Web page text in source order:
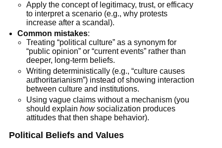
Apply the concept of legitimacy, trust, or efficacy
to interpret a scenario (e.g., why protests
increase after a scandal).
Common mistakes:
Treating “political culture” as a synonym for
“public opinion” or “current events” rather than
deeper, long-term beliefs.
Writing deterministically (e.g., “culture causes
authoritarianism”) instead of showing interaction
between culture and institutions.
Using vague claims without a mechanism (you
should explain howsocialization produces
attitudes that then shape behavior).
Political Beliefs and Values